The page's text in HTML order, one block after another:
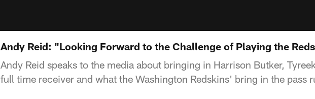
Andy Reid: "Looking Forward to the Challenge of Playing the
Andy Reid speaks to the media about bringing in Harrison Butker,
full time receiver and what the Washington Redskins' bring in the pass